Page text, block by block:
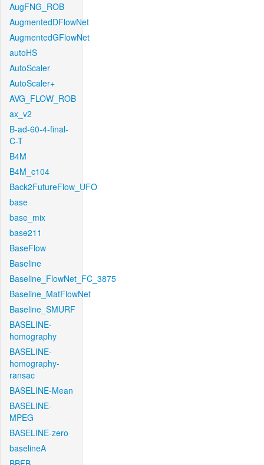
AugFNG_ROB
AugmentedDFlowNet
AugmentedGFlowNet
autoHS
AutoScaler
AutoScaler+
AVG_FLOW_ROB
ax_v2
B-ad-60-4-final-
C-T
B4M
B4M_c104
Back2FutureFlow_UFO
base
base_mix
base211
BaseFlow
Baseline
Baseline_FlowNet_FC_3875
Baseline_MatFlowNet
Baseline_SMURF
BASELINE-
homography
BASELINE-
homography-
ransac
BASELINE-Mean
BASELINE-
MPEG
BASELINE-zero
baselineA